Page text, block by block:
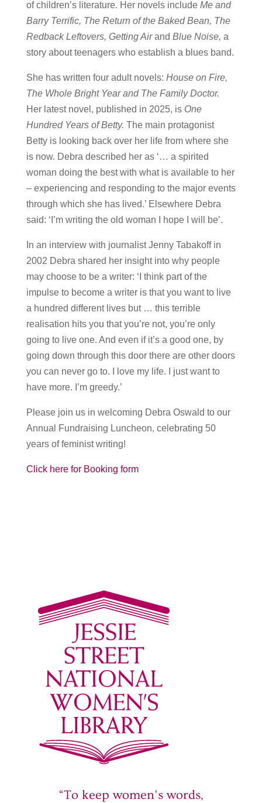
of children’s literature. Her novels include Me and
Barry Terrific, The Return of the Baked Bean, The
Redback Leftovers, Getting Airand Blue Noise, a
story about teenagers who establish a blues band.
She has written four adult novels: House on Fire,
The Whole Bright Year and The Family Doctor.
Her latest novel, published in 2025, is One
Hundred Years of Betty. The main protagonist
Betty is looking back over her life from where she
is now. Debra described her as ‘… a spirited
woman doing the best with what is available to her
– experiencing and responding to the major events
through which she has lived.’ Elsewhere Debra
said: ‘I’m writing the old woman I hope I will be’.
In an interview with journalist Jenny Tabakoff in
2002 Debra shared her insight into why people
may choose to be a writer: ‘I think part of the
impulse to become a writer is that you want to live
a hundred different lives but … this terrible
realisation hits you that you’re not, you’re only
going to live one. And even if it’s a good one, by
going down through this door there are other doors
you can never go to. I love my life. I just want to
have more. I’m greedy.’
Please join us in welcoming Debra Oswald to our
Annual Fundraising Luncheon, celebrating 50
years of feminist writing!
Click here for Booking form
“To keep women’s words,